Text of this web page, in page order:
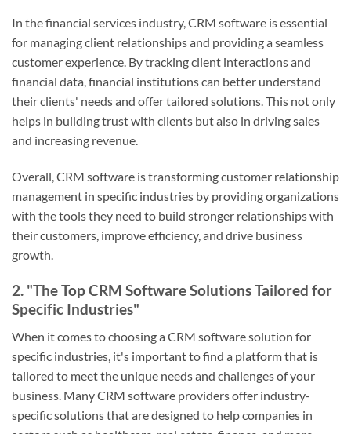
In the financial services industry, CRM software is essential
for managing client relationships and providing a seamless
customer experience. By tracking client interactions and
financial data, financial institutions can better understand
their clients' needs and offer tailored solutions. This not only
helps in building trust with clients but also in driving sales
and increasing revenue.
Overall, CRM software is transforming customer relationship
management in specific industries by providing organizations
with the tools they need to build stronger relationships with
their customers, improve efficiency, and drive business
growth.
2. "The Top CRM Software Solutions Tailored for
Specific Industries"
When it comes to choosing a CRM software solution for
specific industries, it's important to find a platform that is
tailored to meet the unique needs and challenges of your
business. Many CRM software providers offer industry-
specific solutions that are designed to help companies in